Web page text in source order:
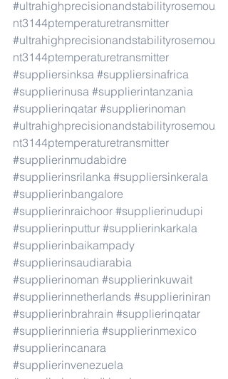
#ultrahighprecisionandstabilityrosemou
nt3144ptemperaturetransmitter
#ultrahighprecisionandstabilityrosemou
nt3144ptemperaturetransmitter
#suppliersinksa #suppliersinafrica
#supplierinusa #supplierintanzania
#supplierinqatar #supplierinoman
#ultrahighprecisionandstabilityrosemou
nt3144ptemperaturetransmitter
#supplierinmudabidre
#supplierinsrilanka #suppliersinkerala
#supplierinbangalore
#supplierinraichoor #supplierinudupi
#supplierinputtur #supplierinkarkala
#supplierinbaikampady
#supplierinsaudiarabia
#supplierinoman #supplierinkuwait
#supplierinnetherlands #supplieriniran
#supplierinbrahrain #supplierinqatar
#supplierinnieria #supplierinmexico
#supplierincanara
#supplierinvenezuela